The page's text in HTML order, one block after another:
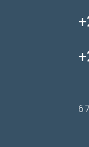
Camps and
Madikwe Private
What Affects